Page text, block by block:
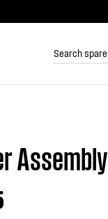
Assembly